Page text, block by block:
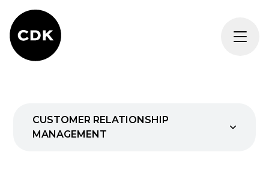
CUSTOMER RELATIONSHIP
MANAGEMENT